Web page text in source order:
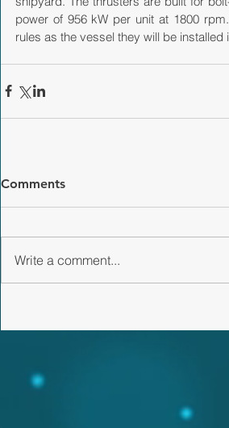
power of 956 kW per unit at 1800
rules as the vessel they will be
Comments
Write a comment...